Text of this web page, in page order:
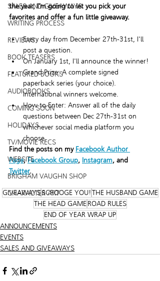
SALES AND GIVEAWAYS
WRITING PROCESS
REVIEWS
BOOK TEASERS
FEATURED BOOKS
AUDIOBOOKS
COMING SOON
HOLIDAYS
TV/MOVIE RECS
WEBSITE
BRIGHAM VAUGHN SHOP
CHARACTER ART
the year, I’m going to let you pick your
favorites and offer a fun little giveaway.
Every day from December 27th-31st, I'll
post a question.
On January 1st, I'll announce the winner!
Grand Prize: A complete signed
paperback series (your choice).
International winners welcome.
How to Enter: Answer all of the daily
questions between Dec 27th-31st on
whichever social media platform you
choose.
Find the posts on my Facebook Author
Page, Facebook Group, Instagram, and
Twitter.
GIVEAWAYS SCROOGE YOU!THE HUSBAND GAME
THE HEAD GAME ROAD RULES
END OF YEAR WRAP UP
ANNOUNCEMENTS
EVENTS
SALES AND GIVEAWAYS